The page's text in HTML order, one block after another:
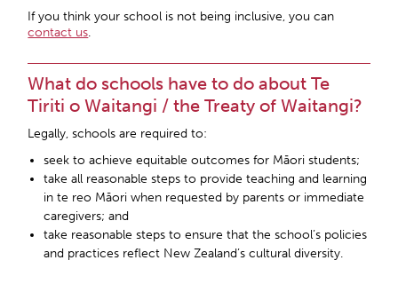
If you think your school is not being inclusive, you can
contact us.
What do schools have to do about Te
Tiriti o Waitangi / the Treaty of Waitangi?
Legally, schools are required to:
seek to achieve equitable outcomes for Māori students;
take all reasonable steps to provide teaching and learning
in te reo Māori when requested by parents or immediate
caregivers; and
take reasonable steps to ensure that the school’s policies
and practices reflect New Zealand’s cultural diversity.